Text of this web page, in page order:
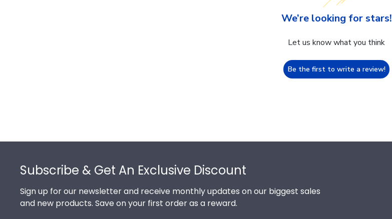
We’re looking for stars!
Let us know what you think
Be the first to write a review!
Subscribe & Get An Exclusive Discount
Sign up for our newsletter and receive monthly updates on our biggest sales
and new products. Save on your first order as a reward.